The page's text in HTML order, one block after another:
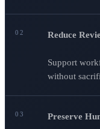
02 Reduce
Support
without
03 Preserve